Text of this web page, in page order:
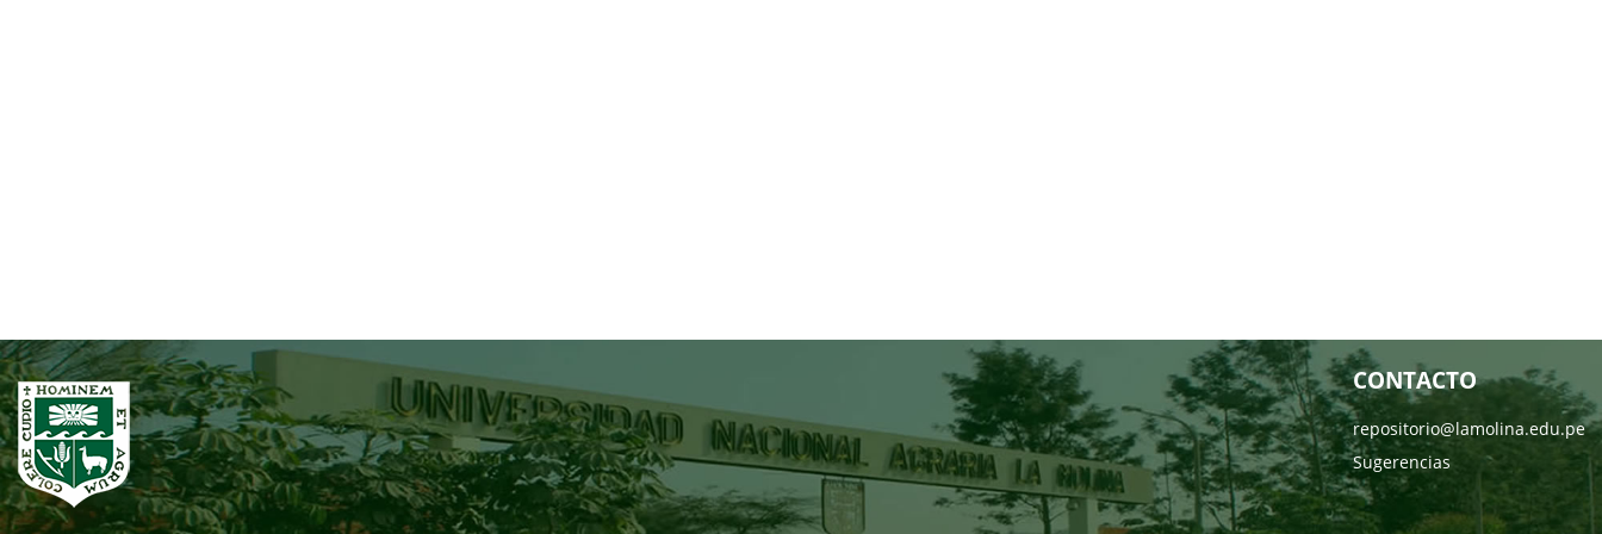
CONTACTO
repositorio@lamolina.edu.pe
Sugerencias